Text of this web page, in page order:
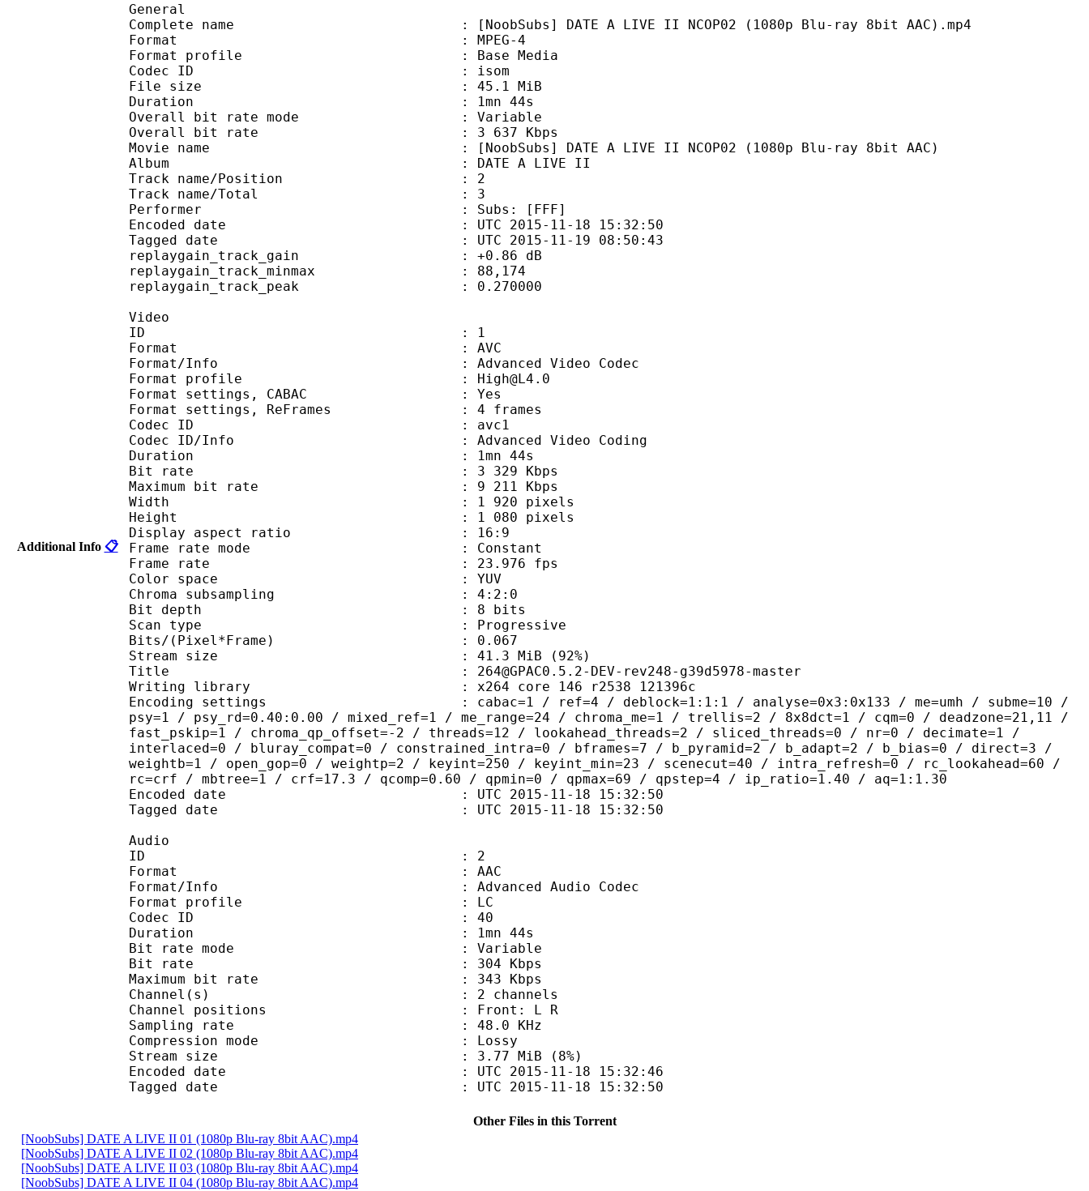
Additional Info 📋
General
Complete name : [NoobSubs] DATE A LIVE II NCOP02 (1080p Blu-ray 8bit AAC).mp4
Format : MPEG-4
Format profile : Base Media
Codec ID : isom
File size : 45.1 MiB
Duration : 1mn 44s
Overall bit rate mode : Variable
Overall bit rate : 3 637 Kbps
Movie name : [NoobSubs] DATE A LIVE II NCOP02 (1080p Blu-ray 8bit AAC)
Album : DATE A LIVE II
Track name/Position : 2
Track name/Total : 3
Performer : Subs: [FFF]
Encoded date : UTC 2015-11-18 15:32:50
Tagged date : UTC 2015-11-19 08:50:43
replaygain_track_gain : +0.86 dB
replaygain_track_minmax : 88,174
replaygain_track_peak : 0.270000
Video
ID : 1
Format : AVC
Format/Info : Advanced Video Codec
Format profile : High@L4.0
Format settings, CABAC : Yes
Format settings, ReFrames : 4 frames
Codec ID : avc1
Codec ID/Info : Advanced Video Coding
Duration : 1mn 44s
Bit rate : 3 329 Kbps
Maximum bit rate : 9 211 Kbps
Width : 1 920 pixels
Height : 1 080 pixels
Display aspect ratio : 16:9
Frame rate mode : Constant
Frame rate : 23.976 fps
Color space : YUV
Chroma subsampling : 4:2:0
Bit depth : 8 bits
Scan type : Progressive
Bits/(Pixel*Frame) : 0.067
Stream size : 41.3 MiB (92%)
Title : 264@GPAC0.5.2-DEV-rev248-g39d5978-master
Writing library : x264 core 146 r2538 121396c
Encoding settings : cabac=1 / ref=4 / deblock=1:1:1 / analyse=0x3:0x133 / me=umh / subme=10 /
psy=1 / psy_rd=0.40:0.00 / mixed_ref=1 / me_range=24 / chroma_me=1 / trellis=2 / 8x8dct=1 / cqm=0 / deadzone=21,11 /
fast_pskip=1 / chroma_qp_offset=-2 / threads=12 / lookahead_threads=2 / sliced_threads=0 / nr=0 / decimate=1 /
interlaced=0 / bluray_compat=0 / constrained_intra=0 / bframes=7 / b_pyramid=2 / b_adapt=2 / b_bias=0 / direct=3 /
weightb=1 / open_gop=0 / weightp=2 / keyint=250 / keyint_min=23 / scenecut=40 / intra_refresh=0 / rc_lookahead=60 /
rc=crf / mbtree=1 / crf=17.3 / qcomp=0.60 / qpmin=0 / qpmax=69 / qpstep=4 / ip_ratio=1.40 / aq=1:1.30
Encoded date : UTC 2015-11-18 15:32:50
Tagged date : UTC 2015-11-18 15:32:50
Audio
ID : 2
Format : AAC
Format/Info : Advanced Audio Codec
Format profile : LC
Codec ID : 40
Duration : 1mn 44s
Bit rate mode : Variable
Bit rate : 304 Kbps
Maximum bit rate : 343 Kbps
Channel(s) : 2 channels
Channel positions : Front: L R
Sampling rate : 48.0 KHz
Compression mode : Lossy
Stream size : 3.77 MiB (8%)
Encoded date : UTC 2015-11-18 15:32:46
Tagged date : UTC 2015-11-18 15:32:50
Other Files in this Torrent
[NoobSubs] DATE A LIVE II 01 (1080p Blu-ray 8bit AAC).mp4
[NoobSubs] DATE A LIVE II 02 (1080p Blu-ray 8bit AAC).mp4
[NoobSubs] DATE A LIVE II 03 (1080p Blu-ray 8bit AAC).mp4
[NoobSubs] DATE A LIVE II 04 (1080p Blu-ray 8bit AAC).mp4